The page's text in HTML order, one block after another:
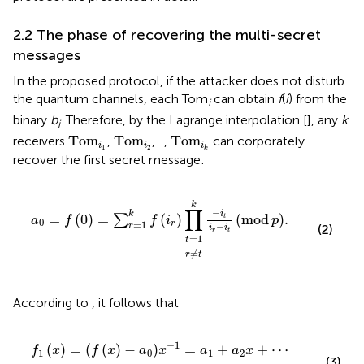
2.2 The phase of recovering the multi-secret
messages
In the proposed protocol, if the attacker does not disturb
the quantum channels, each Tomican obtain f(i) from the
binary bi. Therefore, by the Lagrange interpolation [], any k
receivers Tomi1
Tom , Tomi2
Tom ,…,Tomik
Tom
can corporately
recover the first secret message:
a0 = f (0) = ∑k
r=1 f (ir)
k
∏
t=1
r≠t
−it
ir −it
(modp).
(2)
According to , it follows that
f1 (x) = ( f (x) − a0)x−1 = a1 + a2x + ⋯
1x = x 0 x − = a 2x+ k −